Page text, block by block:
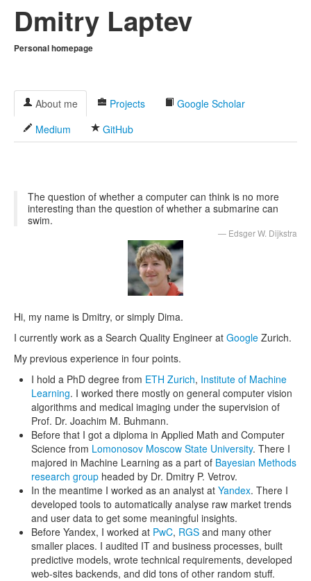
Dmitry Laptev
Personal homepage
About me Projects
Google Scholar
Medium
GitHub
The question of whether a computer can think is no more
interesting than the question of whether a submarine can
swim.
Edsger W. Dijkstra
Hi, my name is Dmitry, or simply Dima.
I currently work as a Search Quality Engineer at Google Zurich.
My previous experience in four points.
I hold a PhD degree from ETH Zurich, Institute of Machine
Learning. I worked there mostly on general computer vision
algorithms and medical imaging under the supervision of
Prof. Dr. Joachim M. Buhmann.
Before that I got a diploma in Applied Math and Computer
Science from Lomonosov Moscow State University. There I
majored in Machine Learning as a part of Bayesian Methods
research group headed by Dr. Dmitry P. Vetrov.
In the meantime I worked as an analyst at Yandex. There I
developed tools to automatically analyse raw market trends
and user data to get some meaningful insights.
Before Yandex, I worked at PwC, RGS and many other
smaller places. I audited IT and business processes, built
predictive models, wrote technical requirements, developed
web-sites backends, and did tons of other random stuff.